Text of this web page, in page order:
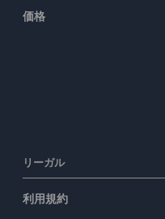
価格
リーガル
利用規約